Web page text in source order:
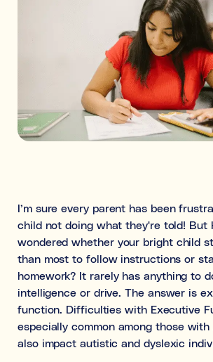
I’m sure every parent has been
child not doing what they're told! But
wondered whether your bright child
than most to follow instructions or
homework? It rarely has anything to
intelligence or drive. The answer is
function. Difficulties with Executive
especially common among those with
also impact autistic and dyslexic
management, focus, and motivation).
What's the difference between
Subject tutoring
focuses on what is
need help with Algebra.”).
decisions.